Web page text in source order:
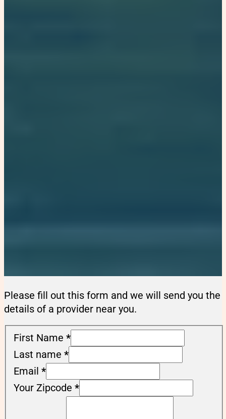
Please fill out this form and we will send you the
details of a provider near you.
First Name *
Last name *
Email *
Your Zipcode *